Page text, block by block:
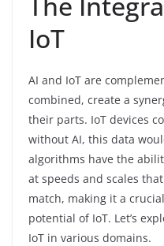
IoT
AI and IoT are
combined, create a
their parts. IoT devices
without AI, this data
algorithms have the
at speeds and scales
match, making it a
potential of IoT. Let’s
IoT in various domains.